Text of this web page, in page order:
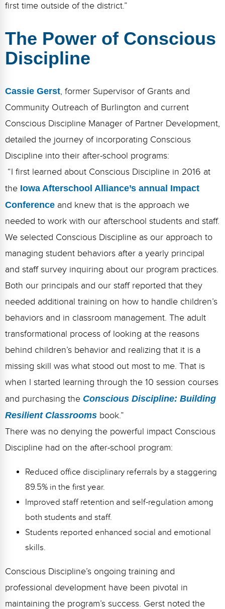
first time outside of the district.”
The Power of Conscious
Discipline
Cassie Gerst, former Supervisor of Grants and
Community Outreach of Burlington and current
Conscious Discipline Manager of Partner Development,
detailed the journey of incorporating Conscious
Discipline into their after-school programs:
“I first learned about Conscious Discipline in 2016 at
the Iowa Afterschool Alliance’s annual Impact
Conference and knew that is the approach we
needed to work with our afterschool students and staff.
We selected Conscious Discipline as our approach to
managing student behaviors after a yearly principal
and staff survey inquiring about our program practices.
Both our principals and our staff reported that they
needed additional training on how to handle children’s
behaviors and in classroom management. The adult
transformational process of looking at the reasons
behind children’s behavior and realizing that it is a
missing skill was what stood out most to me. That is
when I started learning through the 10 session courses
and purchasing the Conscious Discipline: Building
Resilient Classrooms book.”
There was no denying the powerful impact Conscious
Discipline had on the after-school program:
Reduced office disciplinary referrals by a staggering
89.5% in the first year.
Improved staff retention and self-regulation among
both students and staff.
Students reported enhanced social and emotional
skills.
Conscious Discipline’s ongoing training and
professional development have been pivotal in
maintaining the program’s success. Gerst noted the